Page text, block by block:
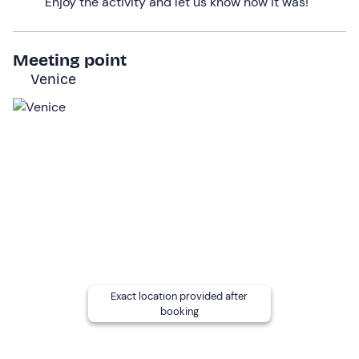
developed. Here you will be able to observe the remains
of a great maritime tradition and understand the
importance this place has had over the centuries.
The tour will end with a view of
Giardini della Biennale
The boat is accessible topeople with reduced
: please contact the organisers at the contact
Meeting point
Venice
Exact location provided after
booking